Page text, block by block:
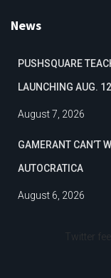
News
PUSHSQUARE
LAUNCHING AUG. 12
August 7, 2026
GAMERANT CAN’T
AUTOCRATICA
August 6, 2026
Twitter